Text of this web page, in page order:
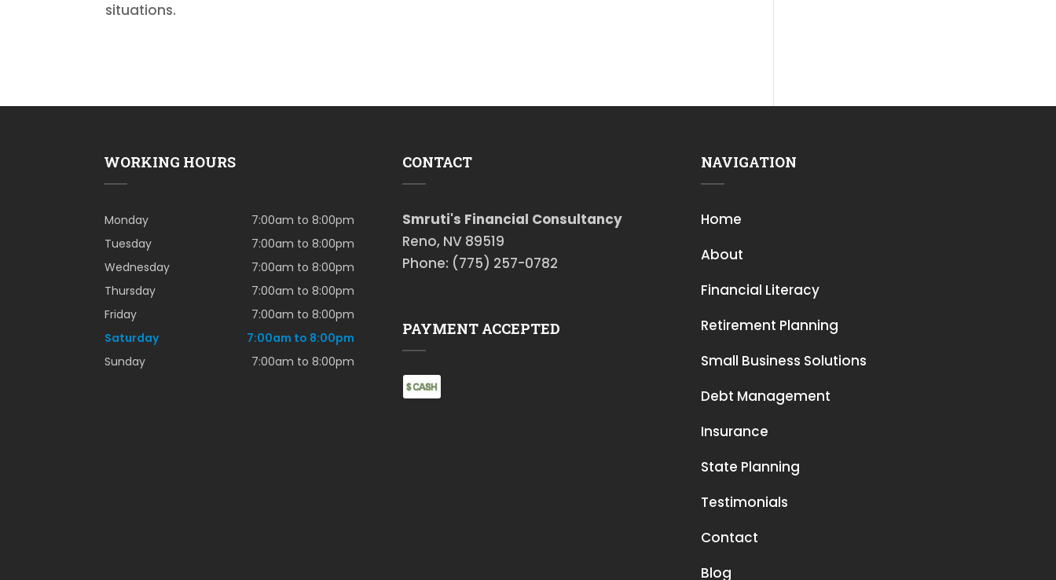
situations.
WORKING HOURS
Monday
7:00am to 8:00pm
Tuesday
7:00am to 8:00pm
Wednesday
7:00am to 8:00pm
Thursday
7:00am to 8:00pm
Friday
7:00am to 8:00pm
Saturday
7:00am to 8:00pm
Sunday
7:00am to 8:00pm
CONTACT
Smruti's Financial Consultancy
Reno, NV 89519
Phone: (775) 257-0782
PAYMENT ACCEPTED
NAVIGATION
Home
About
Financial Literacy
Retirement Planning
Small Business Solutions
Debt Management
Insurance
State Planning
Testimonials
Contact
Blog